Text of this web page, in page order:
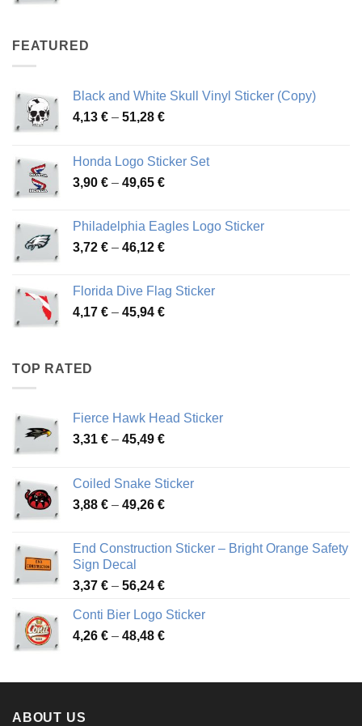
FEATURED
Black and White Skull Vinyl Sticker (Copy)
4,13 € – 51,28 €Price
through
51,28 €
Honda Logo Sticker Set
3,90 € – 49,65 €Price
through
49,65 €
Philadelphia Eagles Logo Sticker
3,72 € – 46,12 €Price
through
46,12 €
Florida Dive Flag Sticker
4,17 € – 45,94 €Price
TOP RATED
Fierce Hawk Head Sticker
3,31 € – 45,49 €Price
through
45,49 €
Coiled Snake Sticker
3,88 € – 49,26 €Price
through
End Construction Sticker – Bright Orange Safety
Sign Decal
3,37 € – 56,24 €Price
3,37 €
through
Conti Bier Logo Sticker
4,26 € – 48,48 €Price
through
ABOUT US